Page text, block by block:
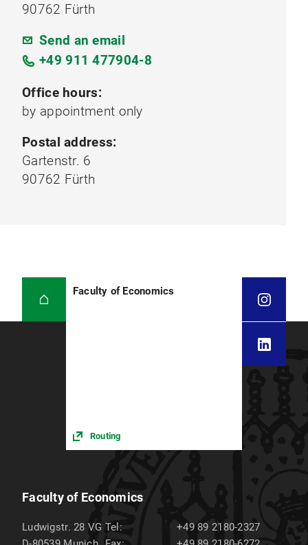
90762 Fürth
Send an email
+49 911 477904-8
Office hours:
by appointment only
Postal address:
Gartenstr. 6
90762 Fürth
Faculty of Economics
Routing
Faculty of Economics
Ludwigstr. 28 VG Tel:
+49 89 2180-2327